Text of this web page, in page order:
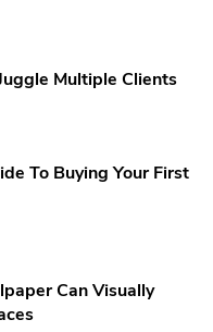
Multiple Clients
To Buying Your First
Can Visually